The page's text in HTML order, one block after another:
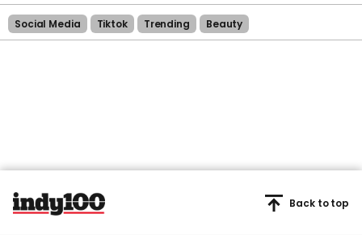
Social Media Tiktok Trending Beauty
Back to top